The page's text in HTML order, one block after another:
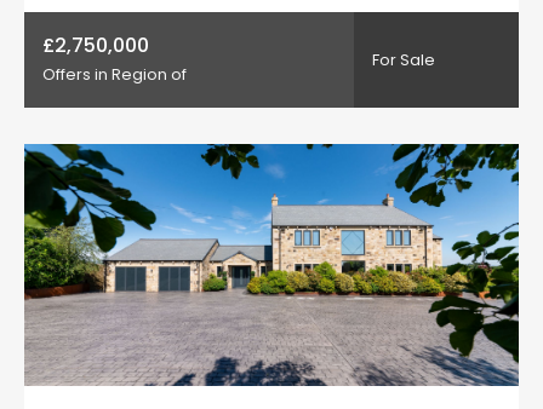
£2,750,000
Offers in Region of
For Sale